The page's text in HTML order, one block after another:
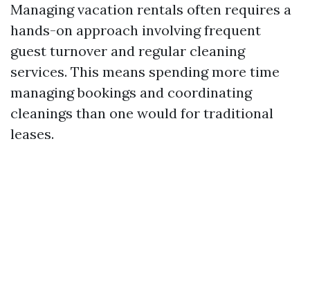
Managing vacation rentals often requires a
hands-on approach involving frequent
guest turnover and regular cleaning
services. This means spending more time
managing bookings and coordinating
cleanings than one would for traditional
leases.